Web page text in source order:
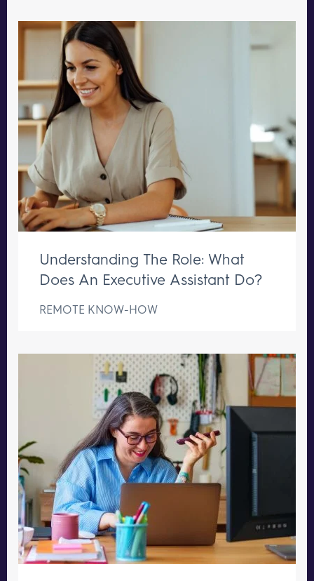
Understanding The Role: What
Does An Executive Assistant Do?
REMOTE KNOW-HOW